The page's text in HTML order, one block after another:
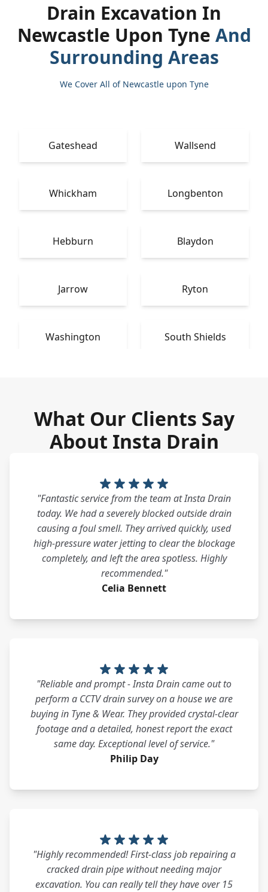
Drain Excavation In
Newcastle Upon Tyne And
Surrounding Areas
We Cover All of Newcastle upon Tyne
Gateshead Wallsend
Whickham Longbenton
Hebburn Blaydon
Jarrow Ryton
Washington South Shields
What Our Clients Say
About Insta Drain
"Fantastic service from the team at Insta Drain
today. We had a severely blocked outside drain
causing a foul smell. They arrived quickly, used
high-pressure water jetting to clear the blockage
completely, and left the area spotless. Highly
recommended."
Celia Bennett
"Reliable and prompt - Insta Drain came out to
perform a CCTV drain survey on a house we are
buying in Tyne & Wear. They provided crystal-clear
footage and a detailed, honest report the exact
same day. Exceptional level of service."
Philip Day
"Highly recommended! First-class job repairing a
cracked drain pipe without needing major
excavation. You can really tell they have over 15